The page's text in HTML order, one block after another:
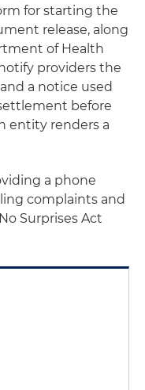
for starting the
release, along
of Health
providers the
a notice used
before
entity renders a
a phone
complaints and
Surprises Act